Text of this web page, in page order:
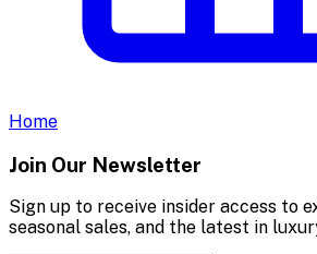
Home
Join Our Newsletter
Sign up to receive insider access to
seasonal sales, and the latest in